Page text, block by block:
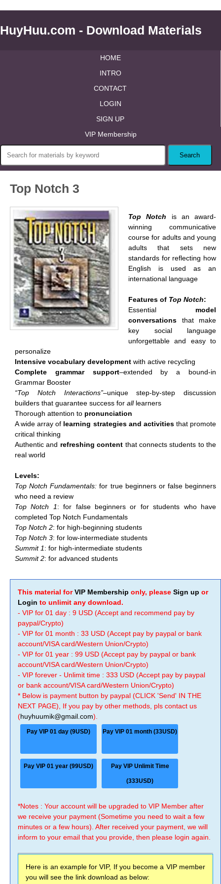
HuyHuu.com - Download Materials
HOME
INTRO
CONTACT
LOGIN
SIGN UP
VIP Membership
Top Notch 3
Top Notch is an award-
winning communicative
course for adults and young
adults that sets new
standards for reflecting how
English is used as an
international language
Features of Top Notch:
Essential model
conversations that make
key social language
unforgettable and easy to
personalize
Intensive vocabulary development with active recycling
Complete grammar support–extended by a bound-in
Grammar Booster
“Top Notch Interactions”–unique step-by-step discussion
builders that guarantee success for alllearners
Thorough attention to pronunciation
A wide array of learning strategies and activitiesthat promote
critical thinking
Authentic and refreshing content that connects students to the
real world
Levels:
Top Notch Fundamentals: for true beginners or false beginners
who need a review
Top Notch 1: for false beginners or for students who have
completed Top Notch Fundamentals
Top Notch 2: for high-beginning students
Top Notch 3: for low-intermediate students
Summit 1: for high-intermediate students
Summit 2: for advanced students
This material forVIP Membership only, please Sign up or
Login to unlimit any download.
- VIP for 01 day : 9 USD (Accept and recommend pay by
paypal/Crypto)
- VIP for 01 month : 33 USD (Accept pay by paypal or bank
account/VISA card/Western Union/Crypto)
- VIP for 01 year : 99 USD (Accept pay by paypal or bank
account/VISA card/Western Union/Crypto)
- VIP forever - Unlimit time : 333 USD (Accept pay by paypal
or bank account/VISA card/Western Union/Crypto)
* Below is payment button by paypal (CLICK 'Send' IN THE
NEXT PAGE), If you pay by other methods, pls contact us
(huyhuumik@gmail.com).
Pay VIP 01 day (9USD) Pay VIP 01 month (33USD)
Pay VIP 01 year (99USD) Pay VIP Unlimit Time
(333USD)
*Notes : Your account will be upgraded to VIP Member after
we receive your payment (Sometime you need to wait a few
minutes or a few hours). After received your payment, we will
inform to your email that you provide, then please login again.
Here is an example for VIP, If you become a VIP member
you will see the link download as below: